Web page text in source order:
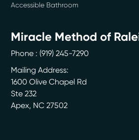
Accessible Bathroom
Miracle Method of
Phone : (919) 245-7290
Mailing Address:
1600 Olive Chapel Rd
Ste 232
Apex, NC 27502